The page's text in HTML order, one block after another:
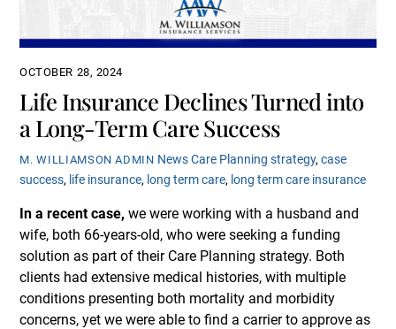
OCTOBER 28, 2024
Life Insurance Declines Turned into
a Long-Term Care Success
M. WILLIAMSON ADMIN NewsCare Planning strategy,case
success, life insurance, long term care, long term care insurance
In a recent case, we were working with a husband and
wife, both 66-years-old, who were seeking a funding
solution as part of their Care Planning strategy. Both
clients had extensive medical histories, with multiple
conditions presenting both mortality and morbidity
concerns, yet we were able to find a carrier to approve as